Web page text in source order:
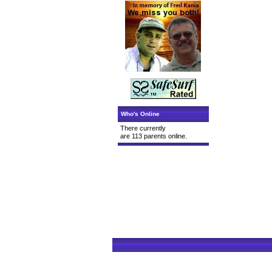
Who's Online
There currently
are 113 parents online.